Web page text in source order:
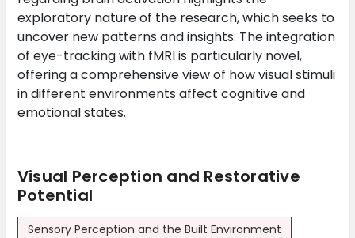
exploratory nature of the research, which seeks to
uncover new patterns and insights. The integration
of eye-tracking with fMRI is particularly novel,
offering a comprehensive view of how visual stimuli
in different environments affect cognitive and
emotional states.
Visual Perception and Restorative
Potential
Sensory Perception and the Built Environment